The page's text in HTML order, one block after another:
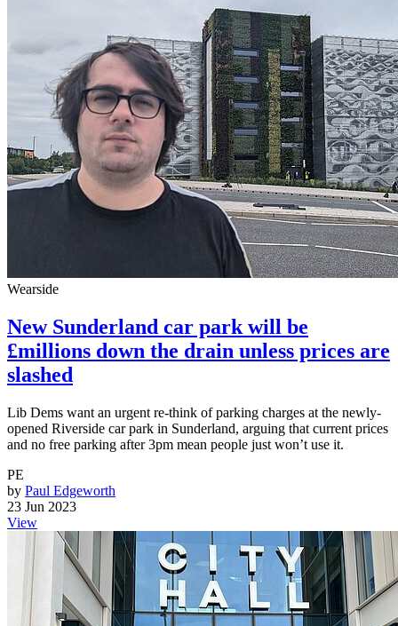
Wearside
New Sunderland car park will be
£millions down the drain unless prices are
slashed
Lib Dems want an urgent re-think of parking charges at the newly-
opened Riverside car park in Sunderland, arguing that current prices
and no free parking after 3pm mean people just won’t use it.
PE
by Paul Edgeworth
23 Jun 2023
View